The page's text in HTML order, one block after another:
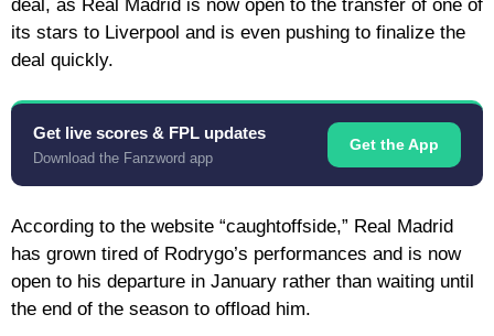
deal, as Real Madrid is now open to the transfer of one of
its stars to Liverpool and is even pushing to finalize the
deal quickly.
Get live scores & FPL updates
Download the Fanzword app
Get the App
According to the website “caughtoffside,” Real Madrid
has grown tired of Rodrygo’s performances and is now
open to his departure in January rather than waiting until
the end of the season to offload him.